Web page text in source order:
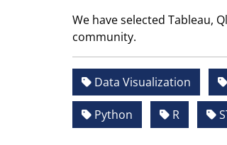
We have selected Tableau,
community.
Data Visualization
Python R